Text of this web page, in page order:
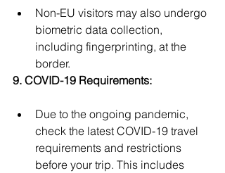
Non-EU visitors may also undergo
biometric data collection,
including fingerprinting, at the
border.
9. COVID-19 Requirements:
Due to the ongoing pandemic,
check the latest COVID-19 travel
requirements and restrictions
before your trip. This includes